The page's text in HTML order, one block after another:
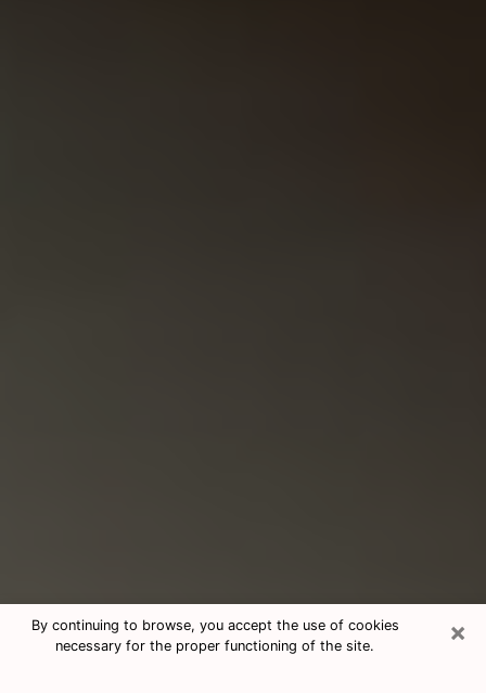
×
By continuing to browse, you accept the use of cookies
necessary for the proper functioning of the site.